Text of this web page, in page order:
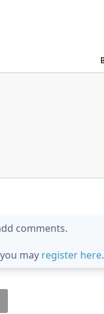
comments.
may register here.